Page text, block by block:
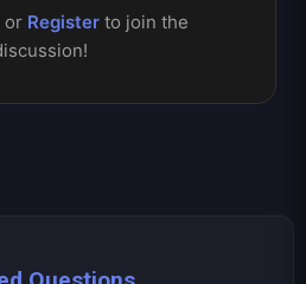
or Register to join the